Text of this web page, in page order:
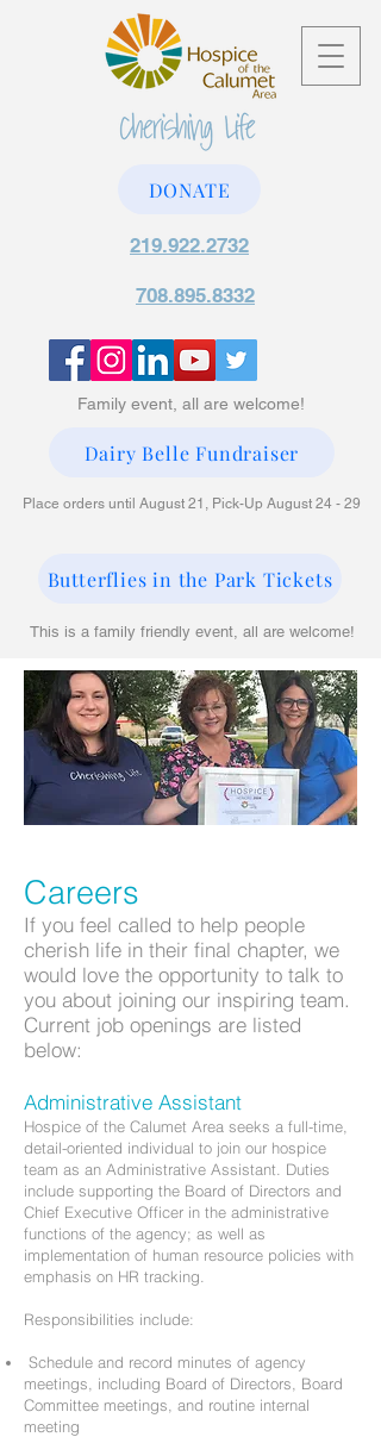
219.922.2732
708.895.8332
DONATE
Dairy Belle Fundraiser
Place orders until August 21, Pick-Up August 24 - 29
Butterflies in the Park Tickets
Family event, all are welcome!
This is a family friendly event, all are welcome!
Careers
If you feel called to help people
cherish life in their final chapter, we
would love the opportunity to talk to
you about joining our inspiring team.
Current job openings are listed
below:
Administrative Assistant
Hospice of the Calumet Area seeks a full-time,
detail-oriented individual to join our hospice
team as an Administrative Assistant. Duties
include supporting the Board of Directors and
Chief Executive Officer in the administrative
functions of the agency; as well as
implementation of human resource policies with
emphasis on HR tracking.
Responsibilities include:
Schedule and record minutes of agency
meetings, including Board of Directors, Board
Committee meetings, and routine internal
meeting